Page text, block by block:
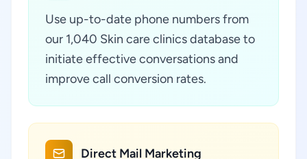
Use up-to-date phone numbers from
our 1,040 Skin care clinics database to
initiate effective conversations and
improve call conversion rates.
Direct Mail Marketing